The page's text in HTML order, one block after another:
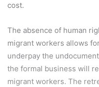
cost.
The absence of human
migrant workers allows
underpay the
the formal business will
migrant workers. The